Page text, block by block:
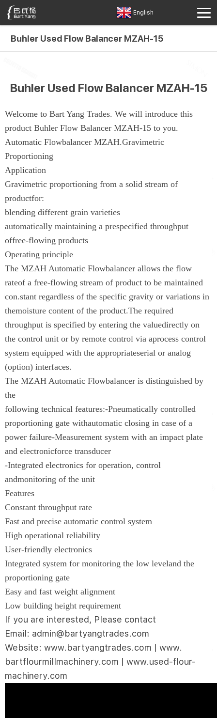
English
Buhler Used Flow Balancer MZAH-15
Buhler Used Flow Balancer MZAH-15
Welcome to Bart Yang Trades. We will introduce this
product Buhler Flow Balancer MZAH-15 to you.
Automatic Flowbalancer MZAH.Gravimetric
Proportioning
Application
Gravimetric proportioning from a solid stream of
productfor:
blending different grain varieties
automatically maintaining a prespecified throughput
offree-flowing products
Operating principle
The MZAH Automatic Flowbalancer allows the flow
rateof a free-flowing stream of product to be maintained
con.stant regardless of the specific gravity or variations in
themoisture content of the product.The required
throughput is specified by entering the valuedirectly on
the control unit or by remote control via aprocess control
system equipped with the appropriateserial or analog
(option) interfaces.
The MZAH Automatic Flowbalancer is distinguished by
the
following technical features:-Pneumatically controlled
proportioning gate withautomatic closing in case of a
power failure-Measurement system with an impact plate
and electronicforce transducer
-Integrated electronics for operation, control
andmonitoring of the unit
Features
Constant throughput rate
Fast and precise automatic control system
High operational reliability
User-friendly electronics
Integrated system for monitoring the low leveland the
proportioning gate
Easy and fast weight alignment
Low building height requirement
If you are interested, Please contact
Email: admin@bartyangtrades.com
Website: www.bartyangtrades.com | www.
bartflourmillmachinery.com | www.used-flour-
machinery.com